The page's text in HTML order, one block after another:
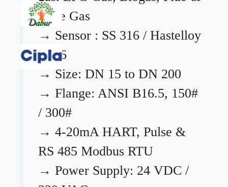
Flare Gas
→ Sensor : SS 316 / Hastelloy
C276
→ Size: DN 15 to DN 200
→ Flange: ANSI B16.5, 150#
/ 300#
→ 4-20mA HART, Pulse &
RS 485 Modbus RTU
→ Power Supply: 24 VDC /